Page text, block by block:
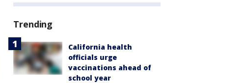
Trending
California health
officials urge
vaccinations ahead of
school year